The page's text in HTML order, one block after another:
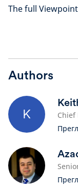
The full
Authors
K
Chief